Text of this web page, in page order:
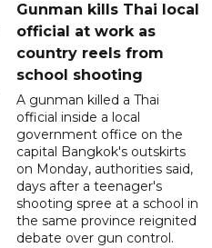
Gunman kills Thai local
official at work as
country reels from
school shooting
A gunman killed a Thai
official inside a local
government office on the
capital Bangkok's outskirts
on Monday, authorities said,
days after a teenager's
shooting spree at a school in
the same province reignited
debate over gun control.